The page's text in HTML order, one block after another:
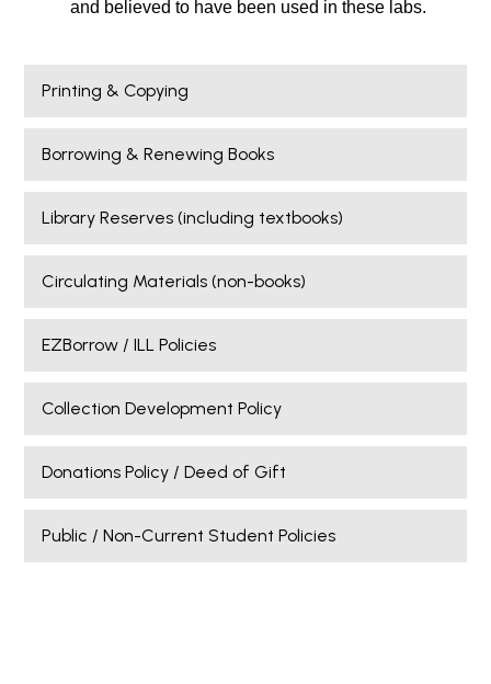
Printing & Copying
Borrowing & Renewing Books
Library Reserves (including textbooks)
Circulating Materials (non-books)
EZBorrow / ILL Policies
Collection Development Policy
Donations Policy / Deed of Gift
Public / Non-Current Student Policies
and believed to have been used in these labs.